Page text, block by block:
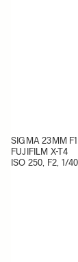
SIGMA 23MM
FUJIFILM X-T4
ISO 250, F2, 1/